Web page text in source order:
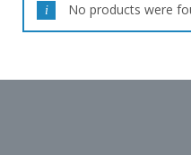
No products were